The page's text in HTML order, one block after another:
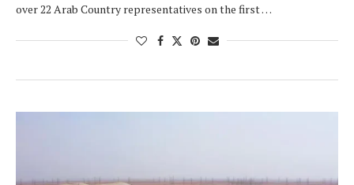
over 22 Arab Country representatives on the first …